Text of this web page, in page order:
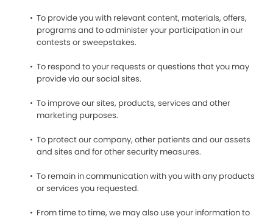
To provide you with relevant content, materials, offers,
programs and to administer your participation in our
contests or sweepstakes.
To respond to your requests or questions that you may
provide via our social sites.
To improve our sites, products, services and other
marketing purposes.
To protect our company, other patients and our assets
and sites and for other security measures.
To remain in communication with you with any products
or services you requested.
From time to time, we may also use your information to